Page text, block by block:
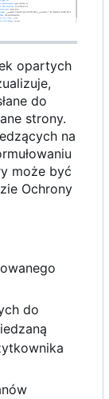
opartych
do
strony.
na
może być
Ochrony
do